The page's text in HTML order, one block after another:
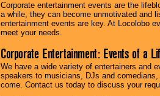
Corporate entertainment events are the
a while, they can become unmotivated and
entertainment events are key. At Locolobo
meet your needs.
Corporate Entertainment: Events of a
We have a wide variety of entertainers and
speakers to musicians, DJs and
come. Contact us today to discuss your